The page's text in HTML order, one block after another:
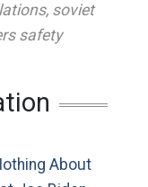
, soviet
safety
About